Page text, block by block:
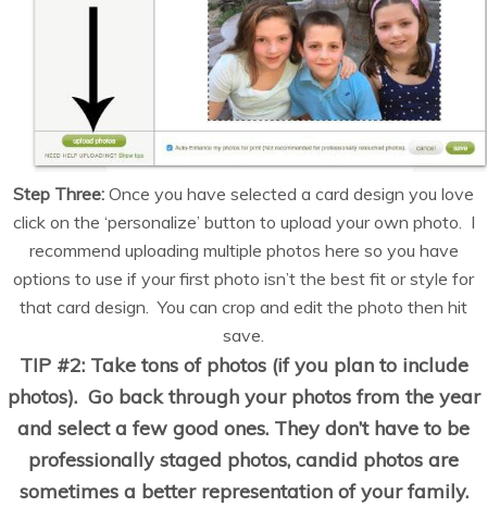
Step Three: Once you have selected a card design you love
click on the ‘personalize’ button to upload your own photo. I
recommend uploading multiple photos here so you have
options to use if your first photo isn’t the best fit or style for
that card design. You can crop and edit the photo then hit
save.
TIP #2: Take tons of photos (if you plan to include
photos). Go back through your photos from the year
and select a few good ones. They don’t have to be
professionally staged photos, candid photos are
sometimes a better representation of your family.